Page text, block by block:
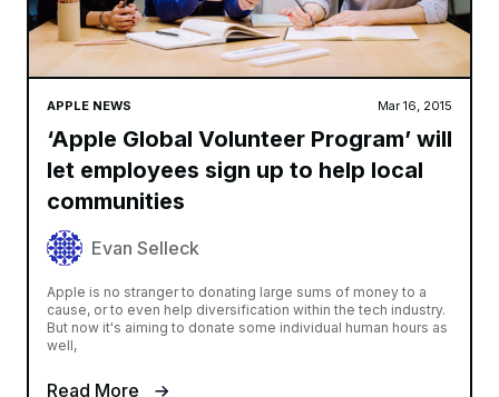
APPLE NEWS Mar 16, 2015
‘Apple Global Volunteer Program’ will
let employees sign up to help local
communities
Evan Selleck
Apple is no stranger to donating large sums of money to a
cause, or to even help diversification within the tech industry.
But now it's aiming to donate some individual human hours as
well,
Read More